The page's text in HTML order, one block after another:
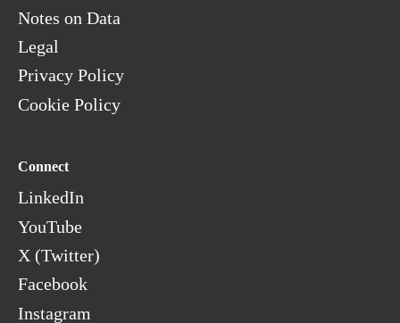
Notes on Data
Legal
Privacy Policy
Cookie Policy
Connect
LinkedIn
YouTube
X (Twitter)
Facebook
Instagram